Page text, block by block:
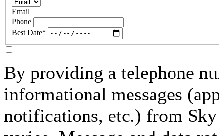
Email
Phone
Best Date*
By providing a telephone
informational messages
notifications, etc.) from